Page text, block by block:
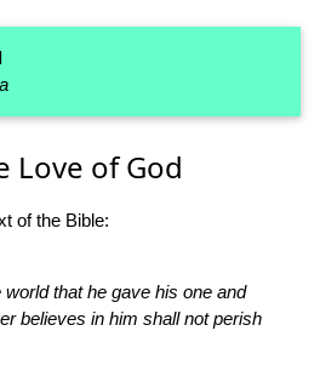
Love of God
of the Bible:
that he gave his one and
believes in him shall not perish